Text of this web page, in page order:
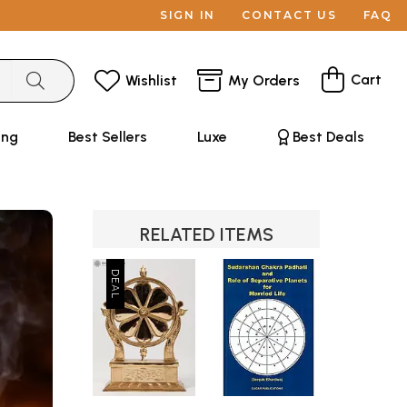
SIGN IN CONTACT US FAQ
Wishlist My Orders Cart
Best Sellers Luxe Best Deals
RELATED ITEMS